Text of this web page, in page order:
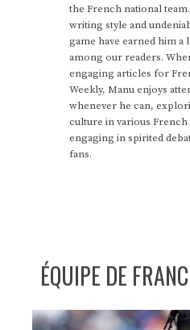
the French national
writing style and
game have earned him
among our readers.
engaging articles for
Weekly, Manu enjoys
whenever he can,
culture in various French
engaging in spirited
fans.
ÉQUIPE DE